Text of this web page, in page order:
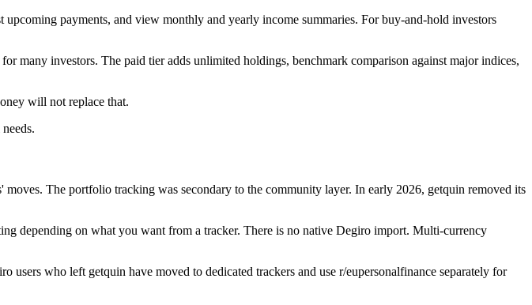
payments, and view monthly and yearly income summaries. For buy-and-hold investors
many investors. The paid tier adds unlimited holdings, benchmark comparison against major indices,
will not replace that.
The portfolio tracking was secondary to the community layer. In early 2026, getquin removed its
depending on what you want from a tracker. There is no native Degiro import. Multi-currency
who left getquin have moved to dedicated trackers and use r/eupersonalfinance separately for